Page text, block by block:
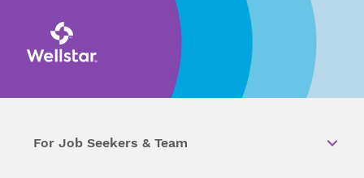
For Job Seekers & Team